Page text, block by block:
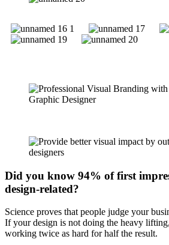
Did you know 94% of first
design-related?
Science proves that people judge your
If your design is not doing the heavy
working twice as hard for half the result.